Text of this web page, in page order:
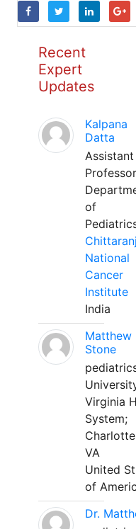
Recent
Expert
Updates
Kalpana
Datta
Assistant
Professor
of
National
Cancer
Institute
India
Matthew
Stone
Virginia
System;
VA
United
of
Dr.